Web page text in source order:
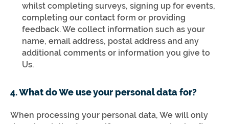
whilst completing surveys, signing up for events,
completing our contact form or providing
feedback. We collect information such as your
name, email address, postal address and any
additional comments or information you give to
Us.
4. What do We use your personal data for?
When processing your personal data, We will only